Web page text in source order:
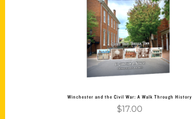
Add to cart
Winchester and the Civil War: A Walk Through History
$17.00